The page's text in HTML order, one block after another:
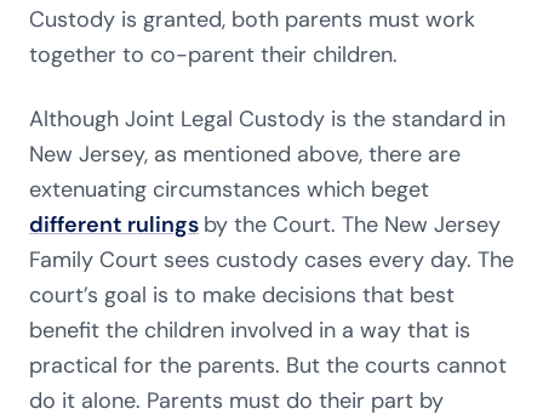
Custody is granted, both parents must work
together to co-parent their children.
Although Joint Legal Custody is the standard in
New Jersey, as mentioned above, there are
extenuating circumstances which beget
different rulings by the Court. The New Jersey
Family Court sees custody cases every day. The
court’s goal is to make decisions that best
benefit the children involved in a way that is
practical for the parents. But the courts cannot
do it alone. Parents must do their part by